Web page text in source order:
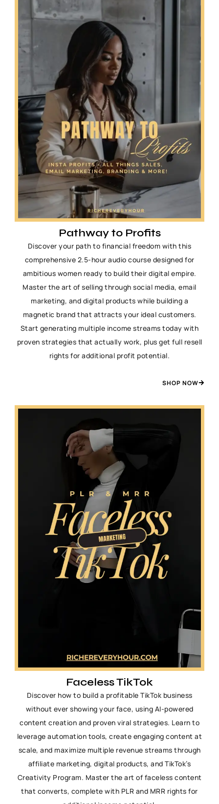
Pathway to Profits
Discover your path to financial freedom with this
comprehensive 2.5-hour audio course designed for
ambitious women ready to build their digital empire.
Master the art of selling through social media, email
marketing, and digital products while building a
magnetic brand that attracts your ideal customers.
Start generating multiple income streams today with
proven strategies that actually work, plus get full resell
rights for additional profit potential.
SHOP NOW
Faceless TikTok
Discover how to build a profitable TikTok business
without ever showing your face, using AI-powered
content creation and proven viral strategies. Learn to
leverage automation tools, create engaging content at
scale, and maximize multiple revenue streams through
affiliate marketing, digital products, and TikTok’s
Creativity Program. Master the art of faceless content
that converts, complete with PLR and MRR rights for